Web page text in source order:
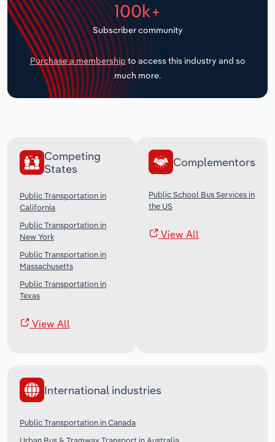
100k+
Subscriber community
Purchase a membership to access this industry and so
much more.
Competing
States
Public Transportation in
California
Public Transportation in
New York
Public Transportation in
Massachusetts
Public Transportation in
Texas
View All
Complementors
Public School Bus Services in
the US
View All
International industries
Public Transportation in Canada
Transportation and Warehousing
Utilities
Wholesale Trade